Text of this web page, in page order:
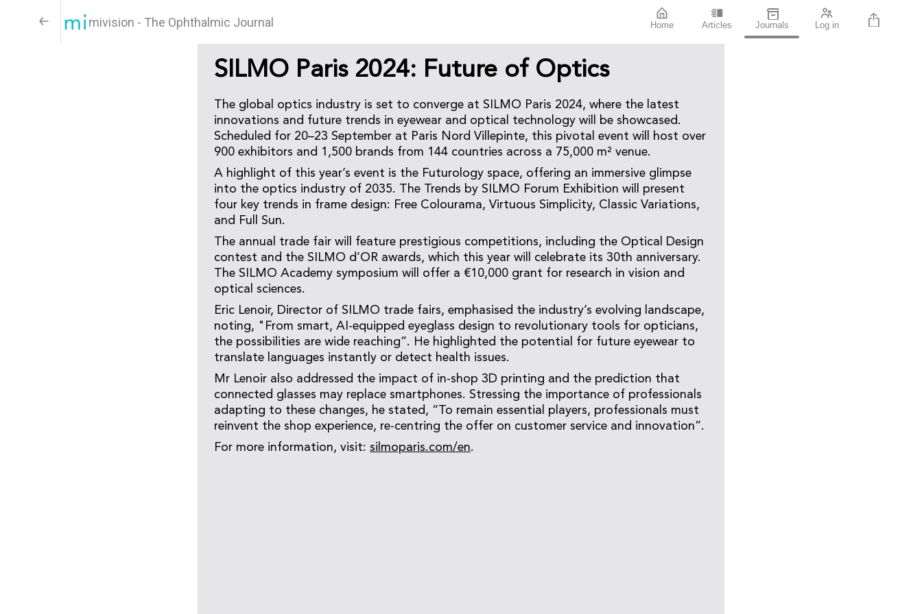
mivision - The Ophthalmic Journal Home Articles Journals Log in
SILMO Paris 2024: Future of Optics
The global optics industry is set to converge at SILMO Paris 2024, where the latest
innovations and future trends in eyewear and optical technology will be showcased.
Scheduled for 20–23 September at Paris Nord Villepinte, this pivotal event will host over
900 exhibitors and 1,500 brands from 144 countries across a 75,000 m² venue.
A highlight of this year’s event is the Futurology space, offering an immersive glimpse
into the optics industry of 2035. The Trends by SILMO Forum Exhibition will present
four key trends in frame design: Free Colourama, Virtuous Simplicity, Classic Variations,
and Full Sun.
The annual trade fair will feature prestigious competitions, including the Optical Design
contest and the SILMO d’OR awards, which this year will celebrate its 30th anniversary.
The SILMO Academy symposium will offer a €10,000 grant for research in vision and
optical sciences.
Eric Lenoir, Director of SILMO trade fairs, emphasised the industry’s evolving landscape,
noting, "From smart, AI-equipped eyeglass design to revolutionary tools for opticians,
the possibilities are wide reaching”. He highlighted the potential for future eyewear to
translate languages instantly or detect health issues.
Mr Lenoir also addressed the impact of in-shop 3D printing and the prediction that
connected glasses may replace smartphones. Stressing the importance of professionals
adapting to these changes, he stated, “To remain essential players, professionals must
reinvent the shop experience, re-centring the offer on customer service and innovation”.
For more information, visit: silmoparis.com/en.